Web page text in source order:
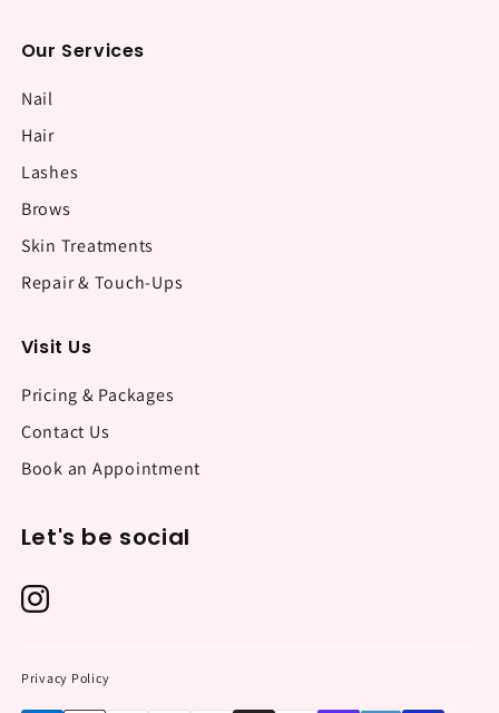
Our Services
Nail
Hair
Lashes
Brows
Skin Treatments
Repair & Touch-Ups
Visit Us
Pricing & Packages
Contact Us
Book an Appointment
Let's be social
Privacy Policy